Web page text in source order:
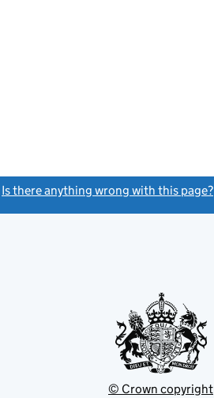
Is there anything wrong with this page?
© Crown copyright